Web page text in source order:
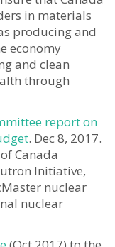
in materials
producing and
economy
and clean
through
report on
. Dec 8, 2017.
Canada
Initiative,
nuclear
nuclear